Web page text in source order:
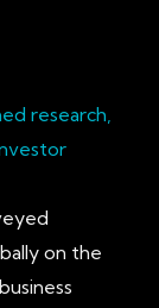
research,
on the